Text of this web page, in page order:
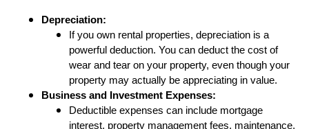
Depreciation:
If you own rental properties, depreciation is a
powerful deduction. You can deduct the cost of
wear and tear on your property, even though your
property may actually be appreciating in value.
Business and Investment Expenses:
Deductible expenses can include mortgage
interest, property management fees, maintenance,